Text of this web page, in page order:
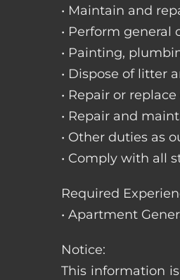
• Maintain and
• Perform general
• Painting,
• Dispose of litter
• Repair or
• Repair and
• Other duties as
• Comply with all
Required
• Apartment
Notice:
This information